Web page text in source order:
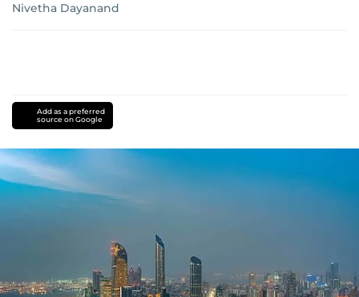
Nivetha Dayanand
Add as a preferred
source on Google